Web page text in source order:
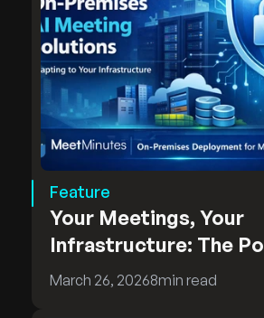
Feature
Your Meetings, Your
Infrastructure: The
MeetMinutes On-
March 26, 20268min read